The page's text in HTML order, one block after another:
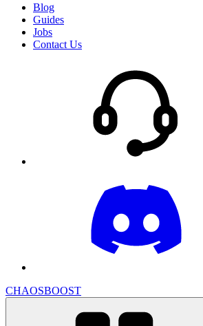
Blog
Guides
Jobs
Contact Us
CHAOSBOOST